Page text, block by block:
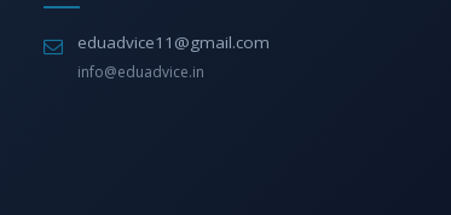
eduadvice11@gmail.com
info@eduadvice.in